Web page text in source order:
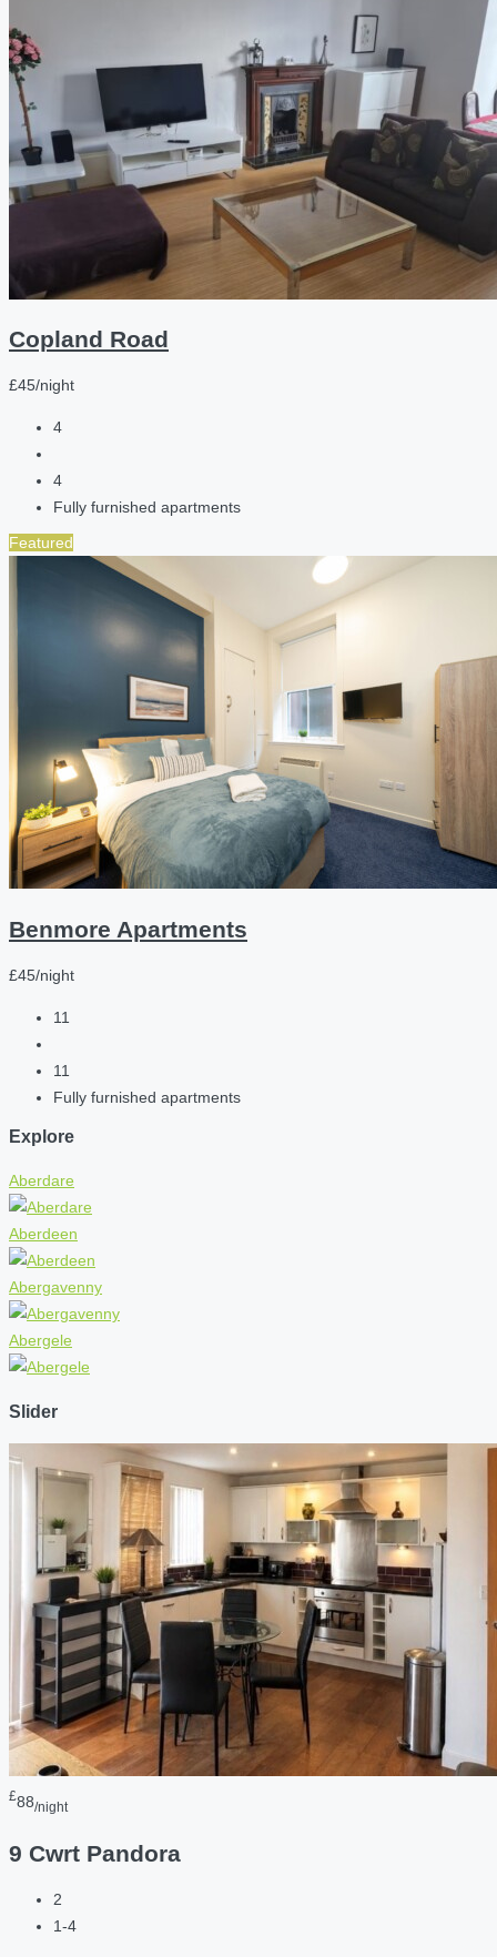
Copland Road
£45/night
4
4
Fully furnished apartments
Featured
Benmore Apartments
£45/night
11
11
Fully furnished apartments
Explore
Aberdare
Aberdeen
Abergavenny
Abergele
Slider
£88/night
9 Cwrt Pandora
2
1-4